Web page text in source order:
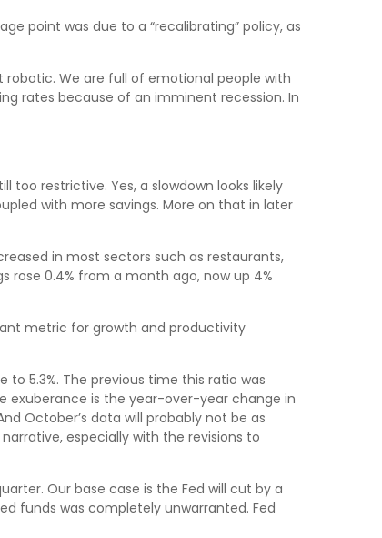
point was due to a “recalibrating” policy, as
We are full of emotional people with
rates because of an imminent recession. In
restrictive. Yes, a slowdown looks likely
with more savings. More on that in later
in most sectors such as restaurants,
rose 0.4% from a month ago, now up 4%
metric for growth and productivity
5.3%. The previous time this ratio was
exuberance is the year-over-year change in
October’s data will probably not be as
especially with the revisions to
Our base case is the Fed will cut by a
funds was completely unwarranted. Fed